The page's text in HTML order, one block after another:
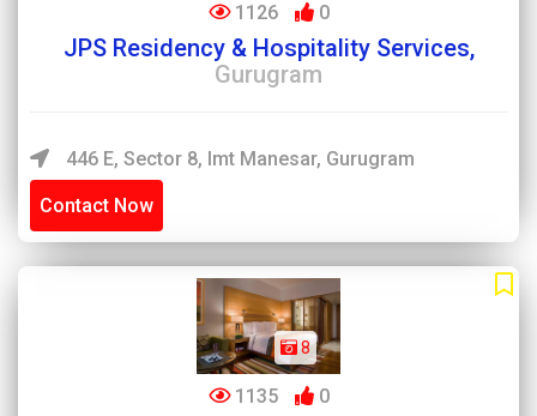
1126 0
JPS Residency & Hospitality Services,
Gurugram
446 E, Sector 8, Imt Manesar, Gurugram
Contact Now
8
1135 0